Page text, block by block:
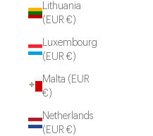
Lithuania
(EUR €)
Luxembourg
(EUR €)
Malta (EUR
€)
Netherlands
(EUR €)